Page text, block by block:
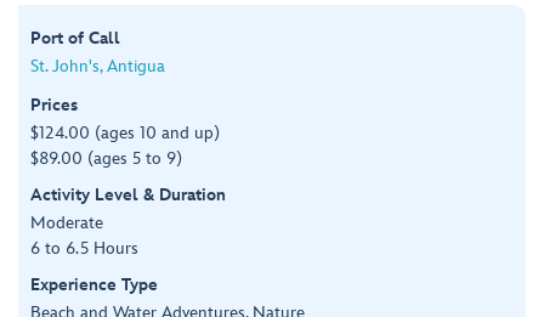
Port of Call
St. John's, Antigua
Prices
$124.00 (ages 10 and up)
$89.00 (ages 5 to 9)
Activity Level & Duration
Moderate
6 to 6.5 Hours
Experience Type
Beach and Water Adventures, Nature